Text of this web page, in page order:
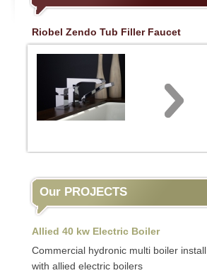
Riobel Zendo Tub Filler Faucet
Our PROJECTS
Allied 40 kw Electric Boiler
Commercial hydronic multi boiler install
with allied electric boilers